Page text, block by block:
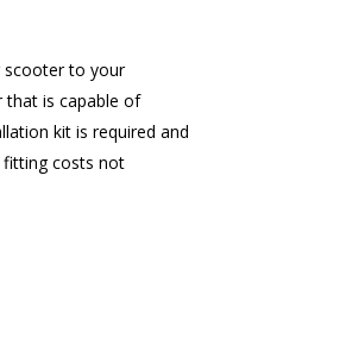
scooter to your
is capable of
kit is required and
fitting costs not